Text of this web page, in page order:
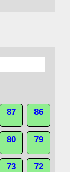
87 86
80 79
73 72